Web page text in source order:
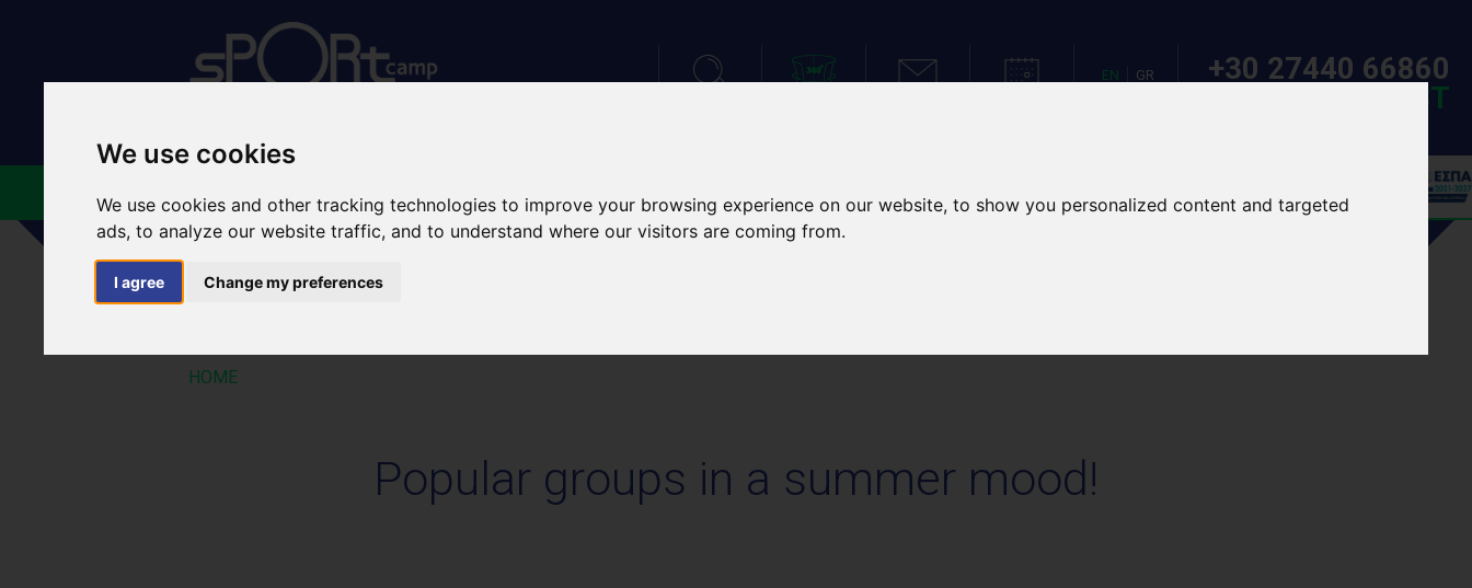
We use cookies
We use cookies and other tracking technologies to improve your browsing experience on our website, to show you personalized content and targeted
ads, to analyze our website traffic, and to understand where our visitors are coming from.
I agree Change my preferences
EN
GR
+30 27440 66860
MAKE A REQUEST
POPULAR GROUPS IN A SUMMER MOOD!
HOME
Popular groups in a summer mood!